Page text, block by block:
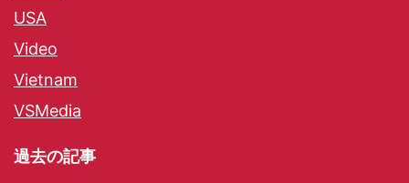
USA
Video
Vietnam
VSMedia
過去の記事